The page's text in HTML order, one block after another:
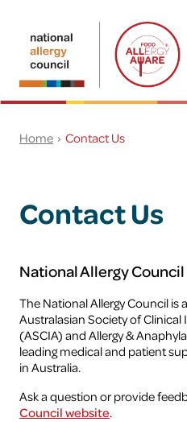
Skip to
Food
Allergy
Everyone
Workplaces
Food service
Schools & childcare
Preventing food
Health professionals
Search
Home Contact Us
Contact Us
National Allergy Council
The National Allergy Council is
Australasian Society of
(ASCIA) and Allergy &
leading medical and patient
in Australia.
Ask a question or provide
Council website.